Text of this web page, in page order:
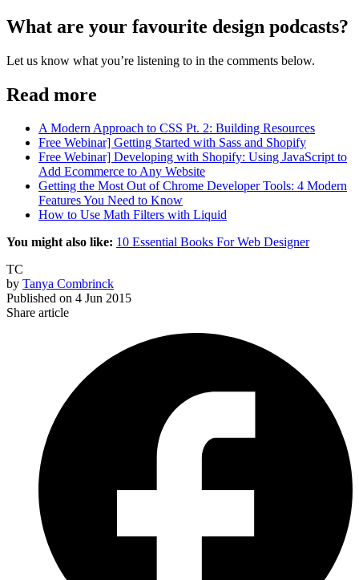
What are your favourite design podcasts?
Let us know what you’re listening to in the comments below.
Read more
A Modern Approach to CSS Pt. 2: Building Resources
Free Webinar] Getting Started with Sass and Shopify
Free Webinar] Developing with Shopify: Using JavaScript to
Add Ecommerce to Any Website
Getting the Most Out of Chrome Developer Tools: 4 Modern
Features You Need to Know
How to Use Math Filters with Liquid
You might also like: 10 Essential Books For Web Designer
TC
by Tanya Combrinck
Published on 4 Jun 2015
Share article